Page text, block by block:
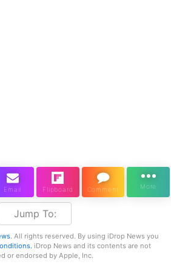
Jump To:
. All rights reserved. By using iDrop News you
iDrop News and its contents are not
or endorsed by Apple, Inc.